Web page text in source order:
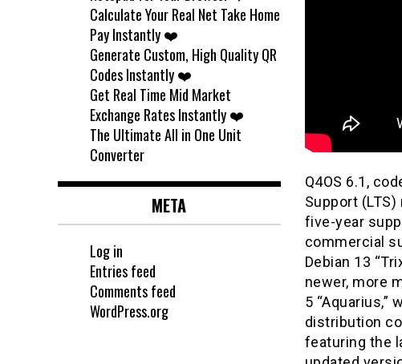
Q4OS 6.1,
Support
five-year
commercial
Debian 13
newer, more
5 “Aquarius,”
distribution
featuring the
Calculate Your Real Net Take Home
Pay Instantly ❤️
Generate Custom, High Quality QR
Codes Instantly ❤️
Get Real Time Mid Market
Exchange Rates Instantly ❤️
The Ultimate All in One Unit
Converter
META
Log in
Entries feed
Comments feed
WordPress.org